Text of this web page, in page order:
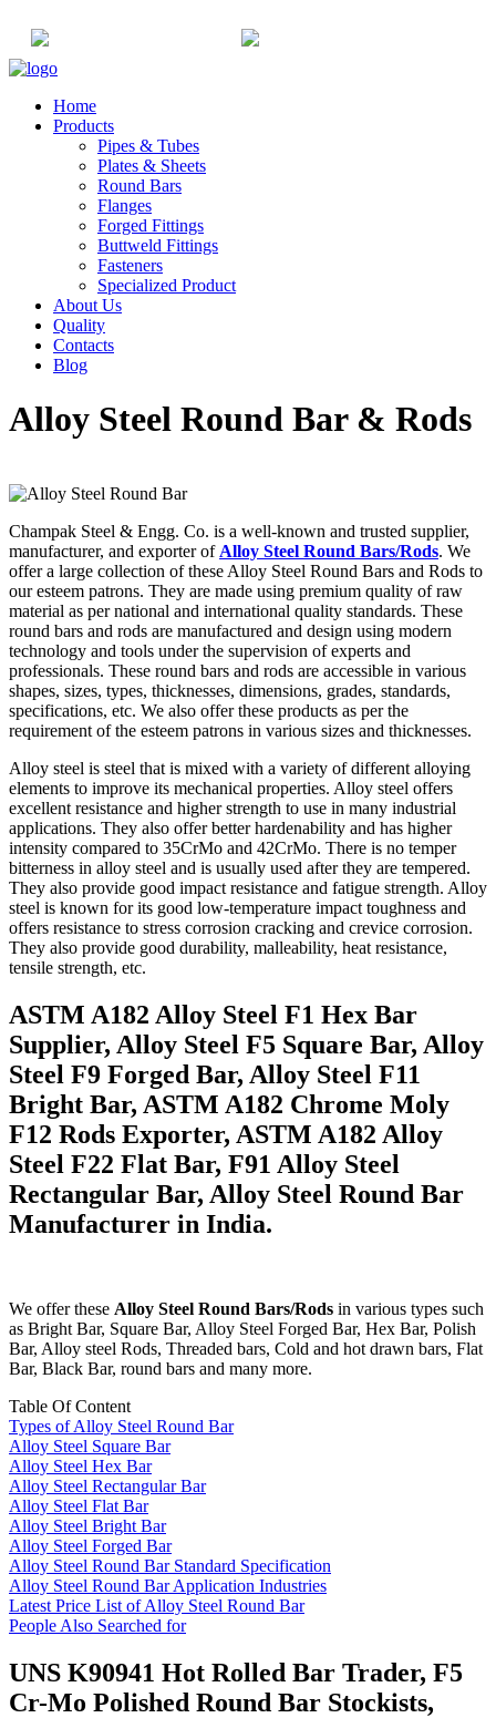
Home
Products
Pipes & Tubes
Plates & Sheets
Round Bars
Flanges
Forged Fittings
Buttweld Fittings
Fasteners
Specialized Product
About Us
Quality
Contacts
Blog
Alloy Steel Round Bar & Rods
Champak Steel & Engg. Co. is a well-known and trusted supplier,
manufacturer, and exporter of Alloy Steel Round Bars/Rods. We
offer a large collection of these Alloy Steel Round Bars and Rods to
our esteem patrons. They are made using premium quality of raw
material as per national and international quality standards. These
round bars and rods are manufactured and design using modern
technology and tools under the supervision of experts and
professionals. These round bars and rods are accessible in various
shapes, sizes, types, thicknesses, dimensions, grades, standards,
specifications, etc. We also offer these products as per the
requirement of the esteem patrons in various sizes and thicknesses.
Alloy steel is steel that is mixed with a variety of different alloying
elements to improve its mechanical properties. Alloy steel offers
excellent resistance and higher strength to use in many industrial
applications. They also offer better hardenability and has higher
intensity compared to 35CrMo and 42CrMo. There is no temper
bitterness in alloy steel and is usually used after they are tempered.
They also provide good impact resistance and fatigue strength. Alloy
steel is known for its good low-temperature impact toughness and
offers resistance to stress corrosion cracking and crevice corrosion.
They also provide good durability, malleability, heat resistance,
tensile strength, etc.
ASTM A182 Alloy Steel F1 Hex Bar
Supplier, Alloy Steel F5 Square Bar, Alloy
Steel F9 Forged Bar, Alloy Steel F11
Bright Bar, ASTM A182 Chrome Moly
F12 Rods Exporter, ASTM A182 Alloy
Steel F22 Flat Bar, F91 Alloy Steel
Rectangular Bar, Alloy Steel Round Bar
Manufacturer in India.
We offer these Alloy Steel Round Bars/Rods in various types such
as Bright Bar, Square Bar, Alloy Steel Forged Bar, Hex Bar, Polish
Bar, Alloy steel Rods, Threaded bars, Cold and hot drawn bars, Flat
Bar, Black Bar, round bars and many more.
Table Of Content
Types of Alloy Steel Round Bar
Alloy Steel Square Bar
Alloy Steel Hex Bar
Alloy Steel Rectangular Bar
Alloy Steel Flat Bar
Alloy Steel Bright Bar
Alloy Steel Forged Bar
Alloy Steel Round Bar Standard Specification
Alloy Steel Round Bar Application Industries
Latest Price List of Alloy Steel Round Bar
People Also Searched for
UNS K90941 Hot Rolled Bar Trader, F5
Cr-Mo Polished Round Bar Stockists,